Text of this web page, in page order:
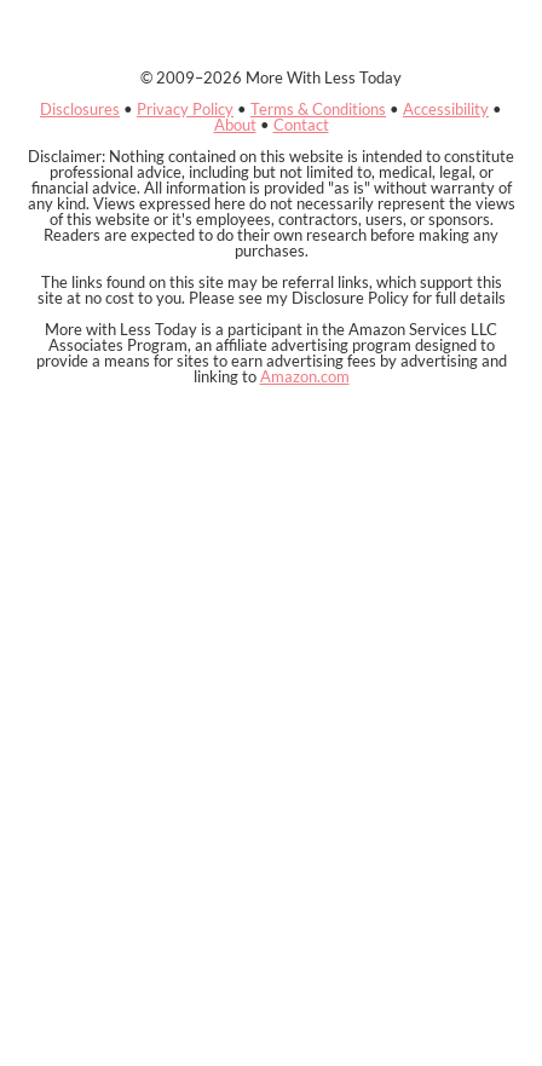
© 2009–2026 More With Less Today
Disclosures • Privacy Policy • Terms & Conditions • Accessibility •
About• Contact
Disclaimer: Nothing contained on this website is intended to constitute
professional advice, including but not limited to, medical, legal, or
financial advice. All information is provided "as is" without warranty of
any kind. Views expressed here do not necessarily represent the views
of this website or it's employees, contractors, users, or sponsors.
Readers are expected to do their own research before making any
purchases.
The links found on this site may be referral links, which support this
site at no cost to you. Please see my Disclosure Policy for full details
More with Less Today is a participant in the Amazon Services LLC
Associates Program, an affiliate advertising program designed to
provide a means for sites to earn advertising fees by advertising and
linking toAmazon.com